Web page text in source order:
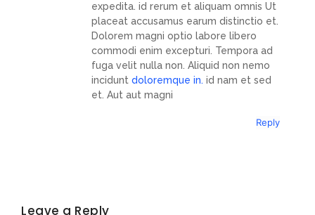
expedita. id rerum et aliquam omnis Ut
placeat accusamus earum distinctio et.
Dolorem magni optio labore libero
commodi enim excepturi. Tempora ad
fuga velit nulla non. Aliquid non nemo
incidunt doloremque in. id nam et sed
et. Aut aut magni
Reply
Leave a Reply